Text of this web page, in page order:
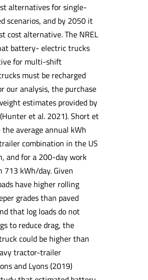
alternatives for single-
scenarios, and by 2050 it
cost alternative. The NREL
battery- electric trucks
for multi-shift
must be recharged
our analysis, the purchase
estimates provided by
et al. 2021). Short et
average annual kWh
combination in the US
and for a 200-day work
kWh/day. Given
have higher rolling
grades than paved
that log loads do not
to reduce drag, the
could be higher than
tractor-trailer
and Lyons (2019)